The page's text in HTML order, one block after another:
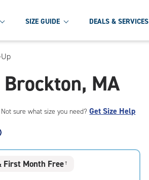
SIZE GUIDE DEALS & SERVICES
MA
Not sure what size you need?Get Size Help
First Month Free†